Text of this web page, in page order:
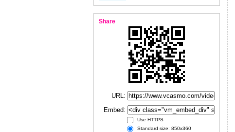
Share
URL:
Embed:
Use HTTPS
Standard size: 850x360